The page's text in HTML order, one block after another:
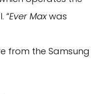
“Ever Maxwas
from the Samsung